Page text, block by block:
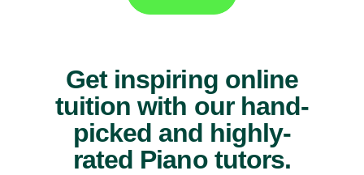
Get inspiring online
tuition with our hand-
picked and highly-
rated Piano tutors.